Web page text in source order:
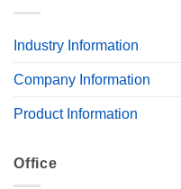
Industry Information
Company Information
Product Information
Office